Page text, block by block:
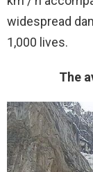
widespread
1,000 lives.
The